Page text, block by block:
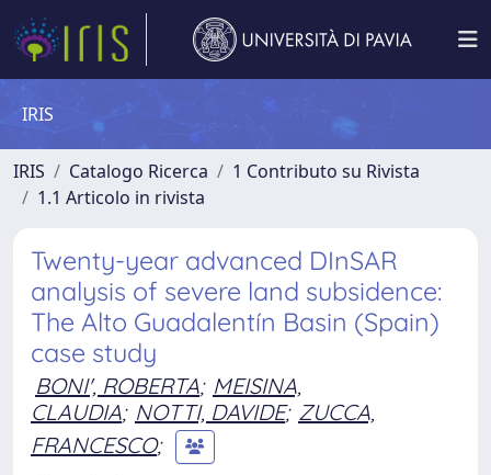
IRIS
IRIS Catalogo Ricerca
1 Contributo su Rivista
1.1 Articolo in rivista
Twenty-year advanced DInSAR
analysis of severe land subsidence:
The Alto Guadalentín Basin (Spain)
case study
BONI', ROBERTA; MEISINA,
CLAUDIA; NOTTI, DAVIDE; ZUCCA,
FRANCESCO;